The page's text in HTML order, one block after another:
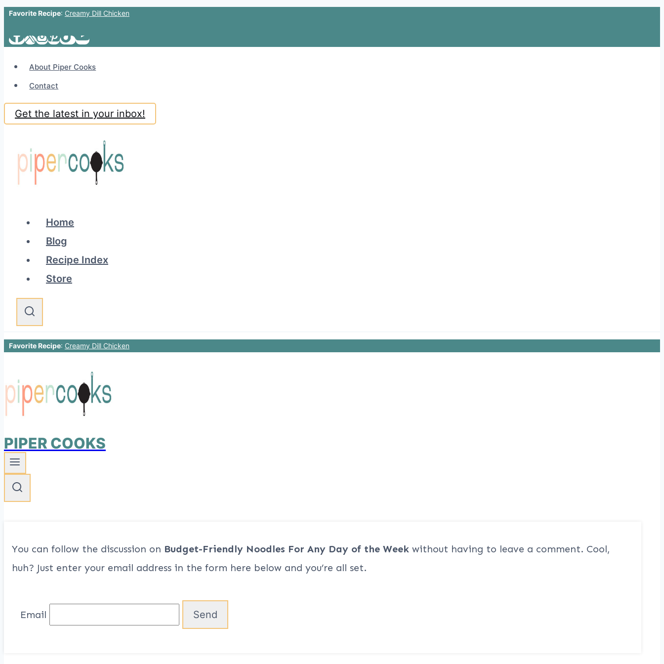
Skip
to
Favorite Recipe: Creamy Dill Chicken
About Piper Cooks
Contact
Get the latest in your inbox!
Home
Blog
Recipe Index
Store
Favorite Recipe: Creamy Dill Chicken
PIPER COOKS
You can follow the discussion on Budget-Friendly Noodles For Any Day of the Week without having to leave a comment. Cool,
huh? Just enter your email address in the form here below and you’re all set.
Email